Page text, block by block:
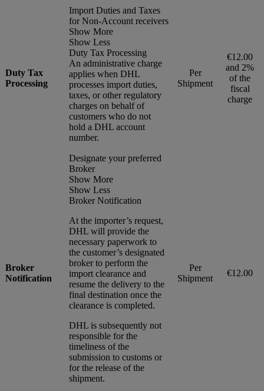
Duty Tax
Processing
Import Duties and Taxes
for Non-Account receivers
Show More
Show Less
Duty Tax Processing
An administrative charge
applies when DHL
processes import duties,
taxes, or other regulatory
charges on behalf of
customers who do not
hold a DHL account
number.
Per
Shipment
€12.00
and 2%
of the
fiscal
charge
Broker
Notification
Designate your preferred
Broker
Show More
Show Less
Broker Notification
At the importer’s request,
DHL will provide the
necessary paperwork to
the customer’s designated
broker to perform the
import clearance and
resume the delivery to the
final destination once the
clearance is completed.
DHL is subsequently not
responsible for the
timeliness of the
submission to customs or
for the release of the
shipment.
Per
Shipment
€12.00